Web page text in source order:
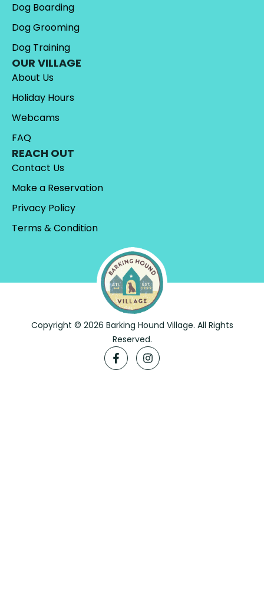
Dog Boarding
Dog Grooming
Dog Training
OUR VILLAGE
About Us
Holiday Hours
Webcams
FAQ
REACH OUT
Contact Us
Make a Reservation
Privacy Policy
Terms & Condition
Copyright © 2026 Barking Hound Village. All Rights
Reserved.